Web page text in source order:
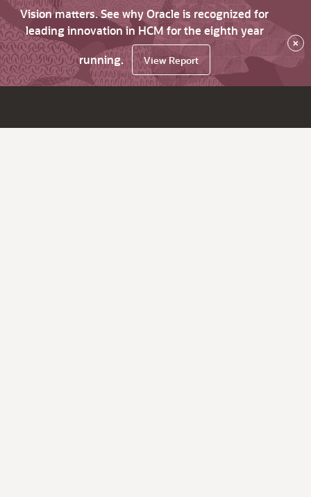
Vision matters. See why Oracle is recognized for
leading innovation in HCM for the eighth year
running.
View Report
×